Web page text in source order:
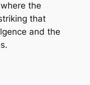
the
that
and the